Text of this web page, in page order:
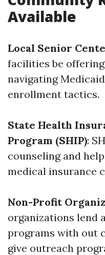
Available
Local Senior
facilities be
navigating
enrollment tactics.
State Health
Program (SHIP):
counseling and
medical insurance
Non-Profit
organizations lend
programs with out
give outreach